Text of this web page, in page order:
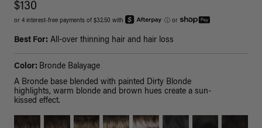
$130
or 4 interest-free payments of $32.50 with ⓘ or
Best For: All-over thinning hair and hair loss
Color: Bronde Balayage
A Bronde base blended with painted Dirty Blonde
highlights, warm blonde and brown hues create a sun-
kissed effect.